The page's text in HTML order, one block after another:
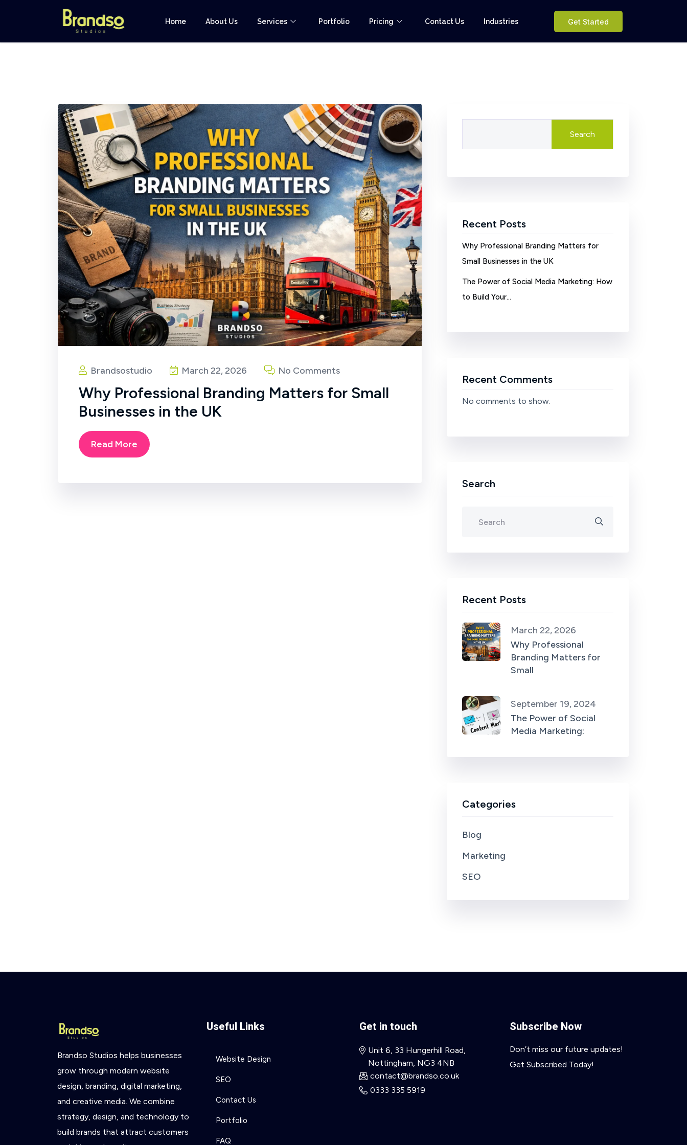
Home About Us Services Portfolio Pricing Contact Us Industries Get Started
Brandsostudio March 22, 2026 No Comments
Why Professional Branding Matters for Small
Businesses in the UK
Read More
Search
Recent Posts
Why Professional Branding Matters for
Small Businesses in the UK
The Power of Social Media Marketing: How
to Build Your…
Recent Comments
No comments to show.
Search
Recent Posts
March 22, 2026
Why Professional
Branding Matters for
Small
September 19, 2024
The Power of Social
Media Marketing:
Categories
Blog
Marketing
SEO
Brandso Studios helps businesses
grow through modern website
design, branding, digital marketing,
and creative media. We combine
strategy, design, and technology to
build brands that attract customers
Useful Links
Website Design
SEO
Contact Us
Portfolio
FAQ
Get in touch
Unit 6, 33 Hungerhill Road,
Nottingham, NG3 4NB
contact@brandso.co.uk
0333 335 5919
Subscribe Now
Don’t miss our future updates!
Get Subscribed Today!